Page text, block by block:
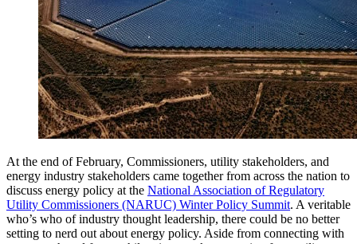
At the end of February, Commissioners, utility stakeholders, and
energy industry stakeholders came together from across the nation to
discuss energy policy at the National Association of Regulatory
Utility Commissioners (NARUC) Winter Policy Summit. A veritable
who’s who of industry thought leadership, there could be no better
setting to nerd out about energy policy. Aside from connecting with